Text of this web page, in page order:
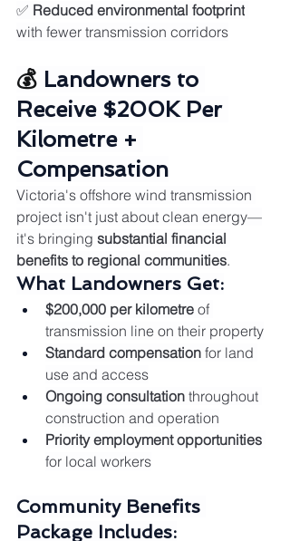
✅ Reduced environmental footprint
with fewer transmission corridors
💰 Landowners to
Receive $200K Per
Kilometre +
Compensation
Victoria's offshore wind transmission
project isn't just about clean energy—
it's bringing substantial financial
benefits to regional communities.
What Landowners Get:
$200,000 per kilometre of
transmission line on their property
Standard compensation for land
use and access
Ongoing consultation throughout
construction and operation
Priority employment opportunities
for local workers
Community Benefits
Package Includes: